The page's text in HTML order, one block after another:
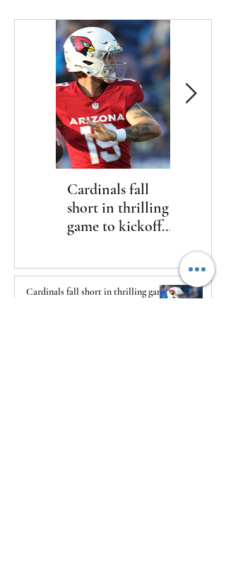
Cardinals fall
short in thrilling
game to kickoff
Black
Cardinals fall short in thrilling game